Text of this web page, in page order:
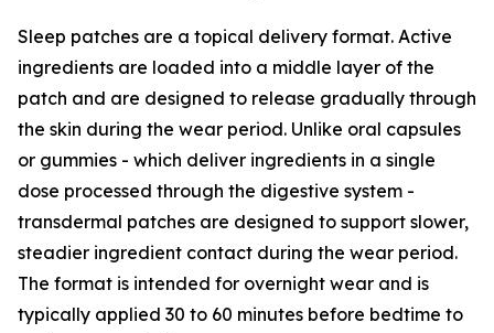
Sleep patches are a topical delivery format. Active
ingredients are loaded into a middle layer of the
patch and are designed to release gradually through
the skin during the wear period. Unlike oral capsules
or gummies - which deliver ingredients in a single
dose processed through the digestive system -
transdermal patches are designed to support slower,
steadier ingredient contact during the wear period.
The format is intended for overnight wear and is
typically applied 30 to 60 minutes before bedtime to